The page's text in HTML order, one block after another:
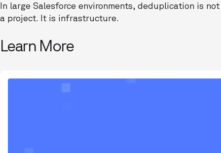
In large Salesforce environments, deduplication is not
a project. It is infrastructure.
Learn More